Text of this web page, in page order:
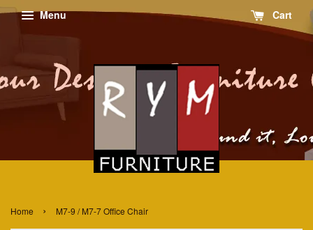
Menu Cart
Home › M7-9 / M7-7 Office Chair